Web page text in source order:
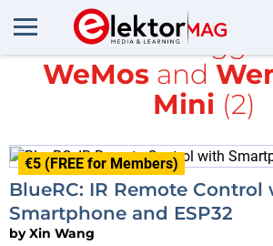
All items
WeMos and
Mini (2)
€5 (FREE for Members)
BlueRC: IR Remote Control
Smartphone and ESP32
byXin Wang